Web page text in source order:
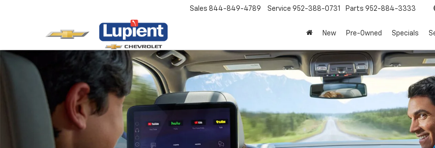
Sales 844-849-4789 Service 952-388-0731 Parts 952-884-3333
New Pre-Owned Specials